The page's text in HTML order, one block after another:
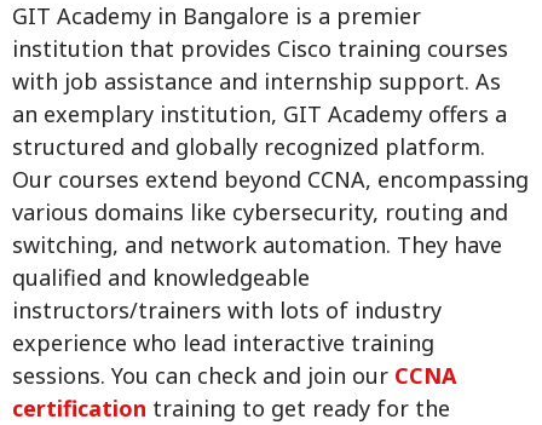
GIT Academy in Bangalore is a premier
institution that provides Cisco training courses
with job assistance and internship support. As
an exemplary institution, GIT Academy offers a
structured and globally recognized platform.
Our courses extend beyond CCNA, encompassing
various domains like cybersecurity, routing and
switching, and network automation. They have
qualified and knowledgeable
instructors/trainers with lots of industry
experience who lead interactive training
sessions. You can check and join our CCNA
certification training to get ready for the